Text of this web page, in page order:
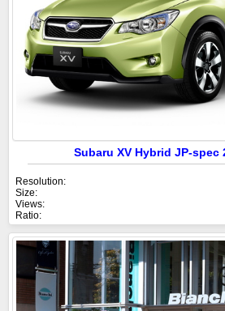
Subaru XV Hybrid JP-spec
Resolution:
Size:
Views:
Ratio: